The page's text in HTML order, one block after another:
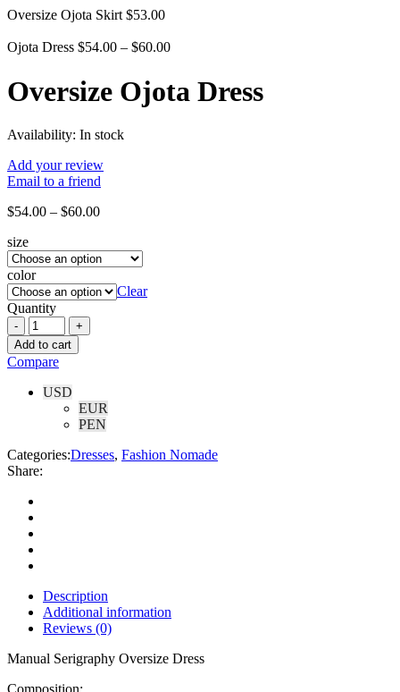
Oversize Ojota Skirt $53.00
Ojota Dress $54.00 – $60.00
Oversize Ojota Dress
Availability: In stock
Add your review
Email to a friend
$54.00 – $60.00
size
color
Clear
Quantity
Add to cart
Compare
USD
EUR
PEN
Categories:Dresses, Fashion Nomade
Share:
Description
Additional information
Reviews (0)
Manual Serigraphy Oversize Dress